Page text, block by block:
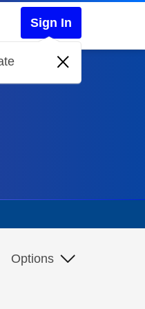
Sign In
Options